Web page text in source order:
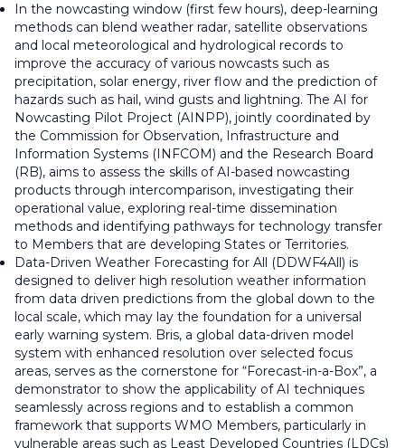
In the nowcasting window (first few hours), deep-learning
methods can blend weather radar, satellite observations
and local meteorological and hydrological records to
improve the accuracy of various nowcasts such as
precipitation, solar energy, river flow and the prediction of
hazards such as hail, wind gusts and lightning. The AI for
Nowcasting Pilot Project (AINPP), jointly coordinated by
the Commission for Observation, Infrastructure and
Information Systems (INFCOM) and the Research Board
(RB), aims to assess the skills of AI-based nowcasting
products through intercomparison, investigating their
operational value, exploring real-time dissemination
methods and identifying pathways for technology transfer
to Members that are developing States or Territories.
Data-Driven Weather Forecasting for All (DDWF4All) is
designed to deliver high resolution weather information
from data driven predictions from the global down to the
local scale, which may lay the foundation for a universal
early warning system. Bris, a global data-driven model
system with enhanced resolution over selected focus
areas, serves as the cornerstone for “Forecast-in-a-Box”, a
demonstrator to show the applicability of AI techniques
seamlessly across regions and to establish a common
framework that supports WMO Members, particularly in
vulnerable areas such as Least Developed Countries (LDCs)